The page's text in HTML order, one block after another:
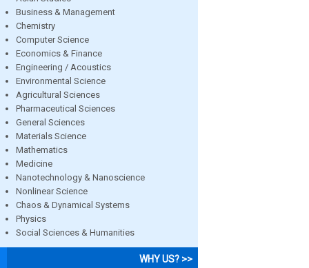
Business & Management
Chemistry
Computer Science
Economics & Finance
Engineering / Acoustics
Environmental Science
Agricultural Sciences
Pharmaceutical Sciences
General Sciences
Materials Science
Mathematics
Medicine
Nanotechnology & Nanoscience
Nonlinear Science
Chaos & Dynamical Systems
Physics
Social Sciences & Humanities
WHY US? >>